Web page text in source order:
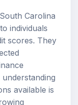
Carolina
individuals
scores. They
available is